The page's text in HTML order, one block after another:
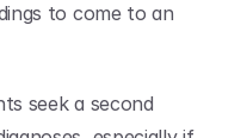
to come to an
seek a second